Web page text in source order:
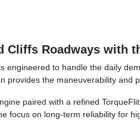
Cliffs Roadways with
engineered to handle the daily
provides the maneuverability and
paired with a refined
focus on long-term reliability for